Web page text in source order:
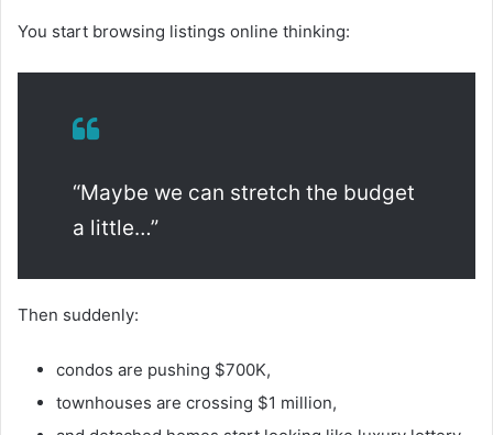
You start browsing listings online thinking:
“Maybe we can stretch the budget
a little…”
Then suddenly:
condos are pushing $700K,
townhouses are crossing $1 million,